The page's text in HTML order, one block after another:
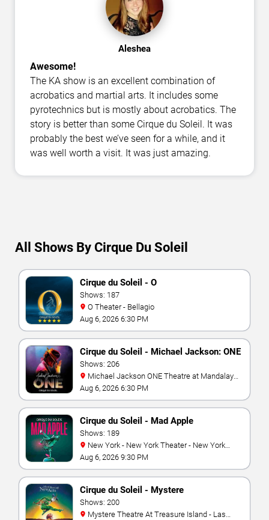
Aleshea
Awesome!
The KA show is an excellent combination of
acrobatics and martial arts. It includes some
pyrotechnics but is mostly about acrobatics. The
story is better than some Cirque du Soleil. It was
probably the best we’ve seen for a while, and it
was well worth a visit. It was just amazing.
All Shows By Cirque Du Soleil
Cirque du Soleil - O
Shows: 187
O Theater - Bellagio
Aug 6, 2026 6:30 PM
Cirque du Soleil - Michael Jackson: ONE
Shows: 206
Bay Resort
Aug 6, 2026 6:30 PM
Cirque du Soleil - Mad Apple
Shows: 189
Hotel & Casino
Aug 6, 2026 9:30 PM
Cirque du Soleil - Mystere
Shows: 200